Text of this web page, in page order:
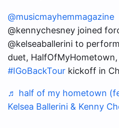
@musicmayhemmagazine
@kennychesney joined
@kelseaballerini to
duet,
#IGoBackTour kickoff in
♬ half of my hometown
Kelsea Ballerini & Kenny